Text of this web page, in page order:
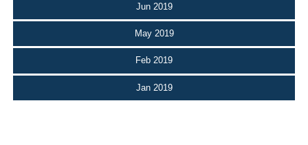
Jun 2019
May 2019
Feb 2019
Jan 2019